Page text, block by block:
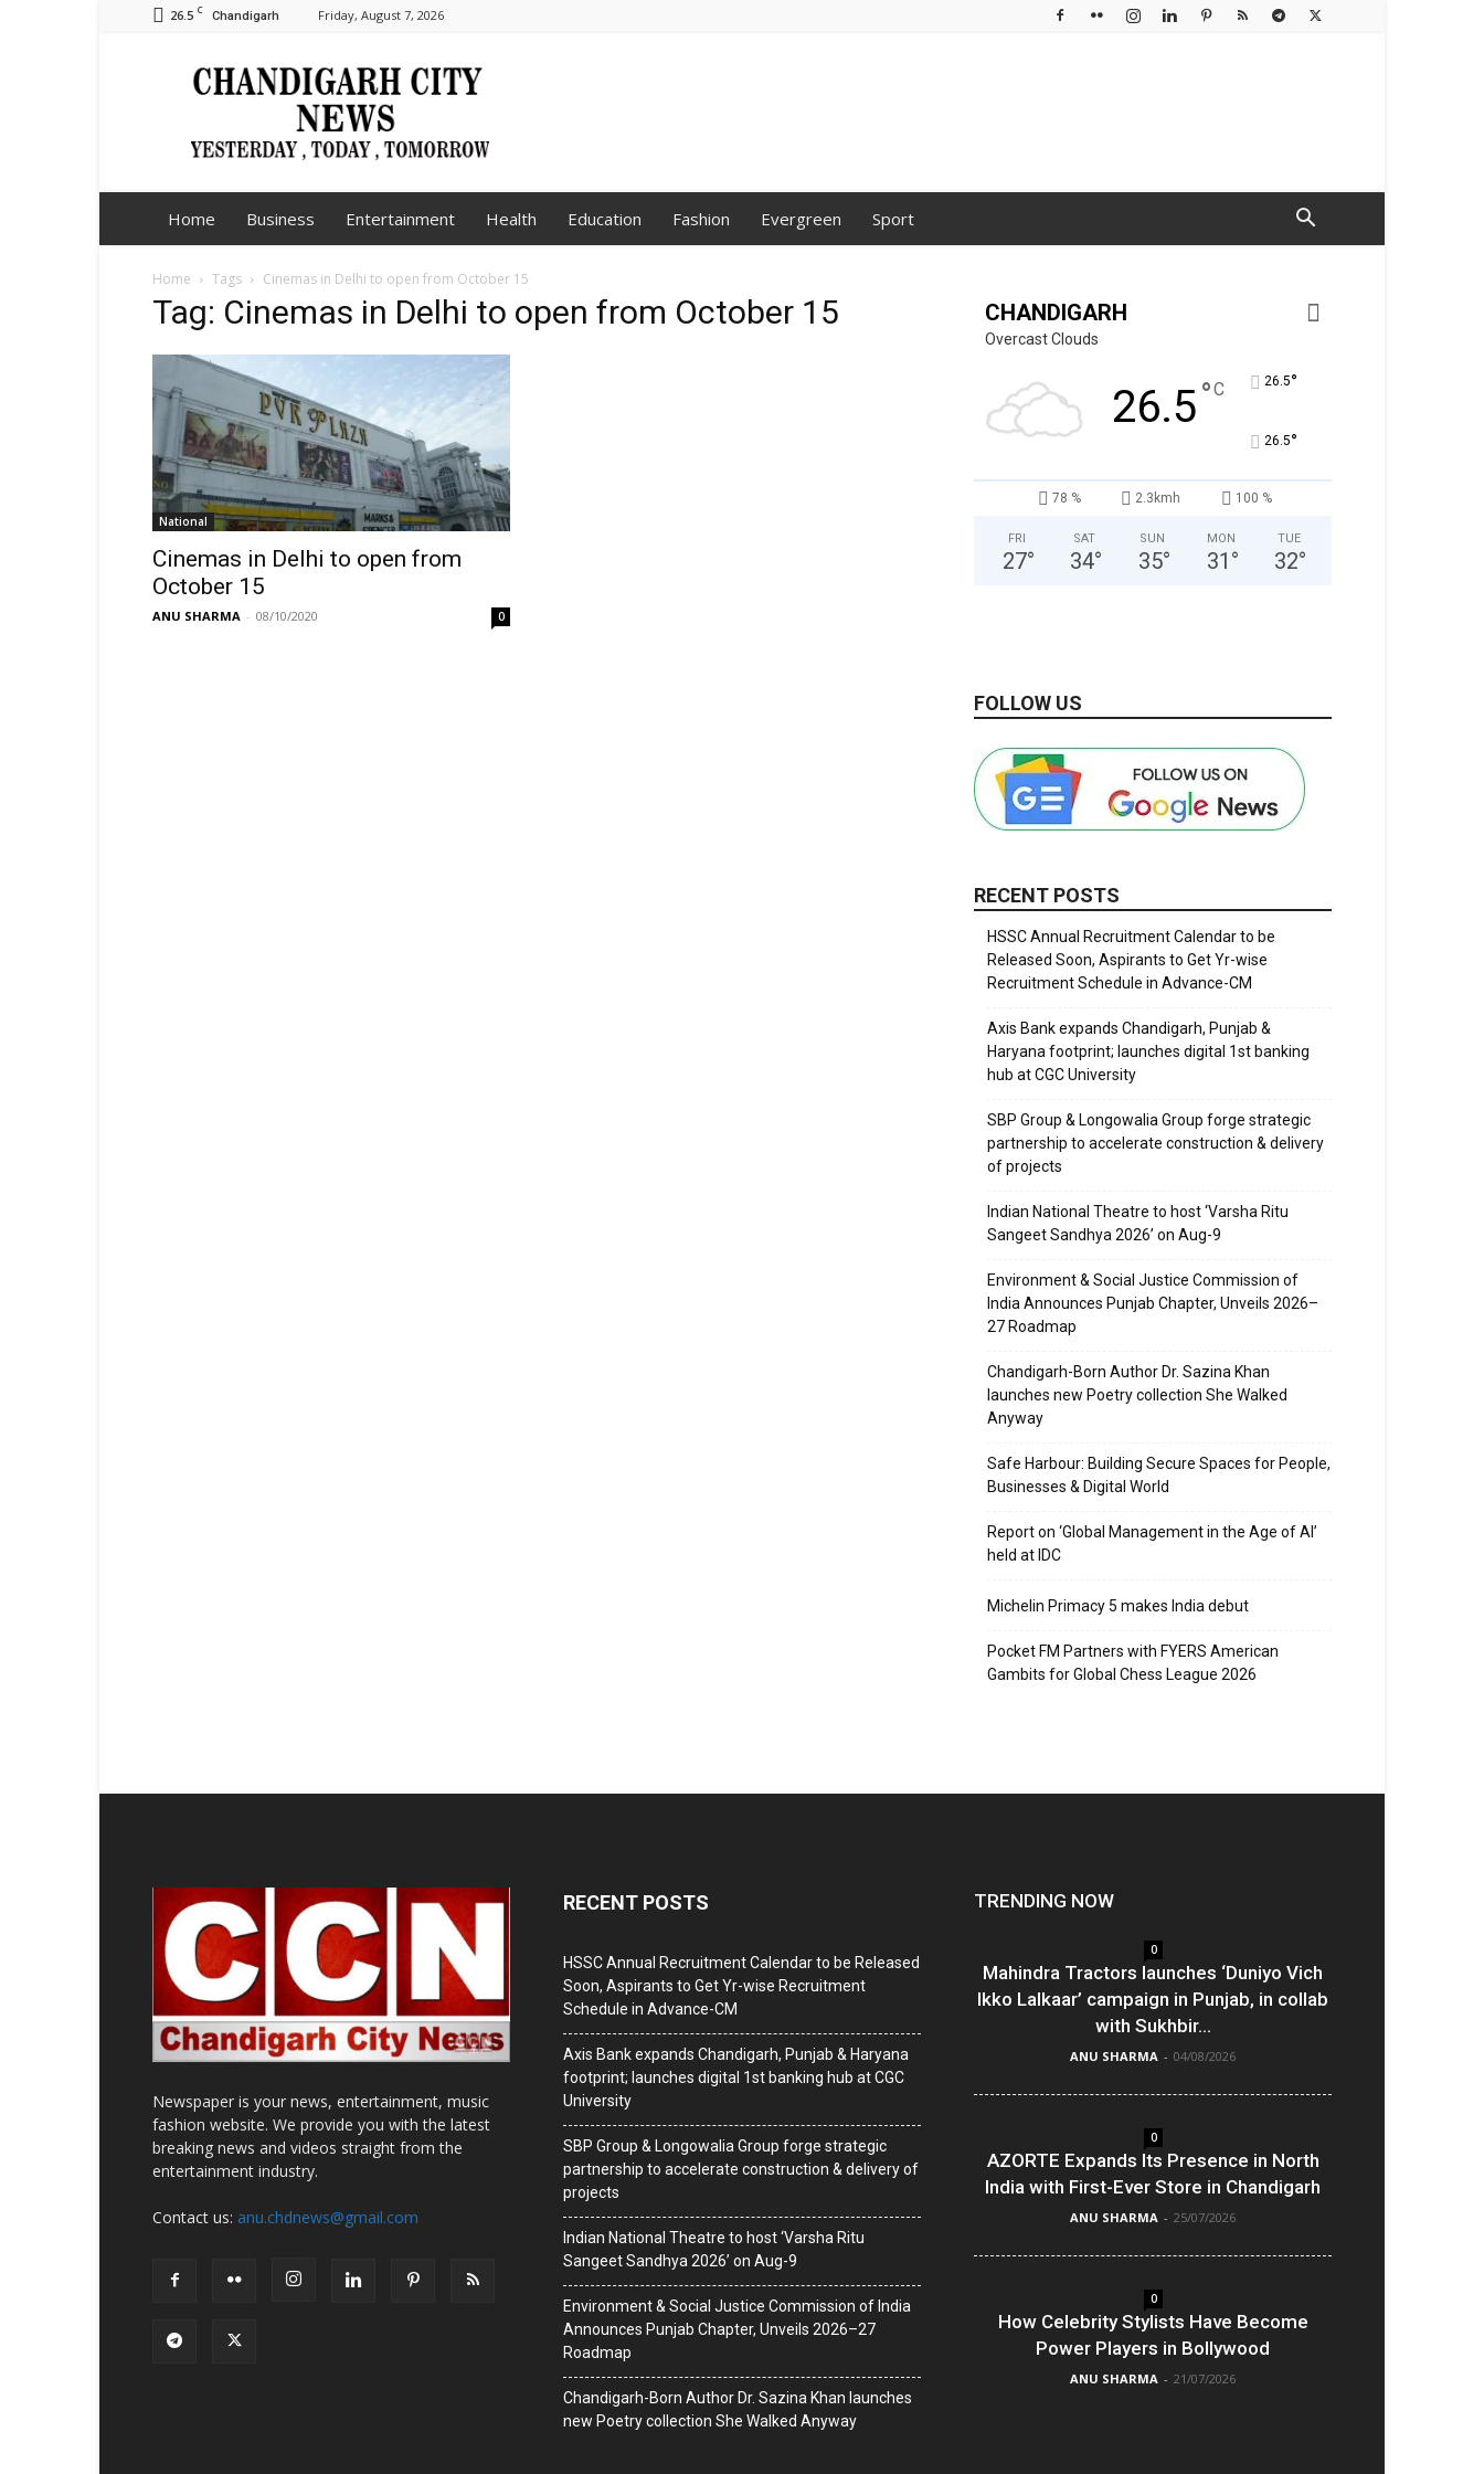
26.5 C Chandigarh Friday, August 7, 2026
Chandigarh
City
Home Business Entertainment Health Education Fashion Evergreen Sport
Home Tags Cinemas in Delhi to open from October 15
Tag: Cinemas in Delhi to open from October 15
National
Cinemas in Delhi to open from
October 15
ANU SHARMA - 08/10/2020 0
CHANDIGARH
Overcast Clouds
26.5°C 26.5°
26.5°
78 % 2.3kmh 100 %
FRI
27°
SAT
34°
SUN
35°
MON
31 °
TUE
32°
FOLLOW US
RECENT POSTS
HSSC Annual Recruitment Calendar to be
Released Soon, Aspirants to Get Yr-wise
Recruitment Schedule in Advance-CM
Axis Bank expands Chandigarh, Punjab &
Haryana footprint; launches digital 1st banking
hub at CGC University
SBP Group & Longowalia Group forge strategic
partnership to accelerate construction & delivery
of projects
Indian National Theatre to host ‘Varsha Ritu
Sangeet Sandhya 2026’ on Aug-9
Environment & Social Justice Commission of
India Announces Punjab Chapter, Unveils 2026–
27 Roadmap
Chandigarh-Born Author Dr. Sazina Khan
launches new Poetry collection She Walked
Anyway
Safe Harbour: Building Secure Spaces for People,
Businesses & Digital World
Report on ‘Global Management in the Age of AI’
held at IDC
Michelin Primacy 5 makes India debut
Pocket FM Partners with FYERS American
Gambits for Global Chess League 2026
Newspaper is your news, entertainment, music
fashion website. We provide you with the latest
breaking news and videos straight from the
entertainment industry.
Contact us: anu.chdnews@gmail.com
RECENT POSTS
HSSC Annual Recruitment Calendar to be Released
Soon, Aspirants to Get Yr-wise Recruitment
Schedule in Advance-CM
Axis Bank expands Chandigarh, Punjab & Haryana
footprint; launches digital 1st banking hub at CGC
University
SBP Group & Longowalia Group forge strategic
partnership to accelerate construction & delivery of
projects
Indian National Theatre to host ‘Varsha Ritu
Sangeet Sandhya 2026’ on Aug-9
Environment & Social Justice Commission of India
Announces Punjab Chapter, Unveils 2026–27
Roadmap
Chandigarh-Born Author Dr. Sazina Khan launches
new Poetry collection She Walked Anyway
TRENDING NOW
0
Mahindra Tractors launches ‘Duniyo Vich
Ikko Lalkaar’ campaign in Punjab, in collab
with Sukhbir...
ANU SHARMA - 04/08/2026
0
AZORTE Expands Its Presence in North
India with First-Ever Store in Chandigarh
ANU SHARMA - 25/07/2026
0
How Celebrity Stylists Have Become
Power Players in Bollywood
ANU SHARMA - 21/07/2026